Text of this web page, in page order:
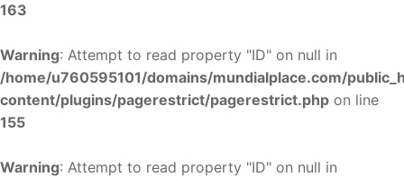
163
Warning: Attempt to read property "ID" on null in
/home/u760595101/domains/mundialplace.com/
content/plugins/pagerestrict/pagerestrict.php on line
155
Warning: Attempt to read property "ID" on null in